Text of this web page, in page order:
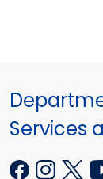
Services